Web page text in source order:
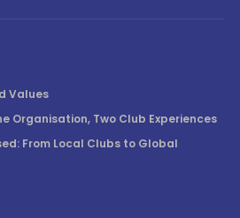
Values
Organisation, Two Club Experiences
From Local Clubs to Global